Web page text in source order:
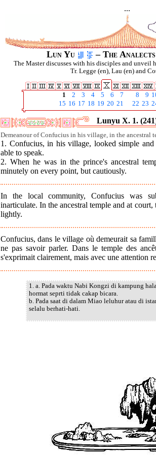
...
Lun Yu – The
The Master discusses with his disciples and unveil
Tr. Legge (en), Lau (en) and
1 2 3 4 5 6 7 8 9
15 16 17 18 19 20 21 22 23
Lunyu X. 1.
Demeanour of Confucius in his village, in the ancestral
1. Confucius, in his village, looked simple
able to speak.
2. When he was in the prince's ancestral
minutely on every point, but cautiously.
In the local community, Confucius was
inarticulate. In the ancestral temple and at
lightly.
Confucius, dans le village où demeurait sa
ne pas savoir parler. Dans le temple des
s'exprimait clairement, mais avec une attention
1. a. Pada waktu Nabi Kongzi di kampung
hormat seprti tidak cakap bicara.
b. Pada saat di dalam Miao leluhur atau di
selalu berhati-hati.